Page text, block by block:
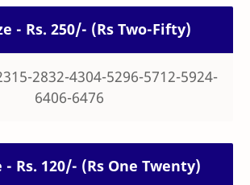
- Rs. 250/- (Rs Two-Fifty)
2832-4304-5296-5712-5924-
6406-6476
Rs. 120/- (Rs One Twenty)